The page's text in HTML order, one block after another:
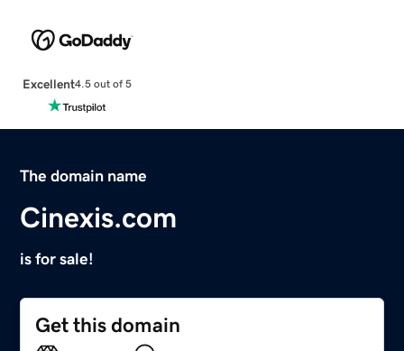
Excellent4.5 out of 5
The domain name
Cinexis.com
is for sale!
Get this domain